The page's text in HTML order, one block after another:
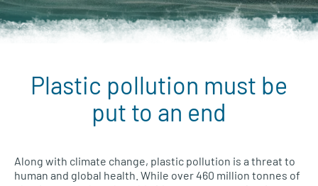
Plastic pollution menu
Plastic pollution must be
put to an end
Along with climate change, plastic pollution is a threat to
human and global health. While over 460 million tonnes of